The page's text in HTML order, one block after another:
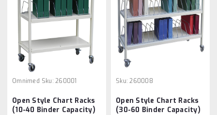
Omnimed Sku: 260001
Open Style Chart Racks
(10-40 Binder Capacity)
Sku: 260008
Open Style Chart Racks
(30-60 Binder Capacity)